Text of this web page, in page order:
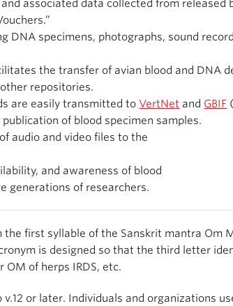
associated data collected from released
DNA specimens, photographs, sound
the transfer of avian blood and DNA
repositories.
are easily transmitted toVertNet and GBIF
of blood specimen samples.
audio and video files to the
and awareness of blood
generations of researchers.
first syllable of the Sanskrit mantra Om
is designed so that the third letter
OM of herps IRDS, etc.
or later. Individuals and organizations